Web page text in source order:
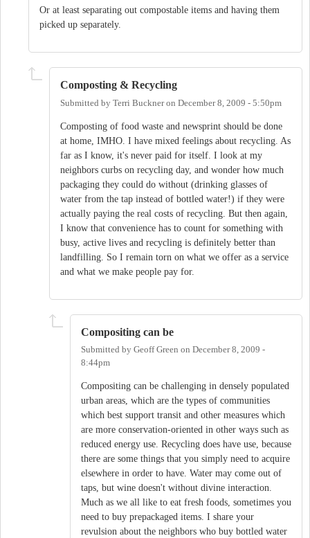
Or at least separating out compostable items and having them
picked up separately.
Composting & Recycling
Submitted by Terri Buckneron December 8, 2009 - 5:50pm
Composting of food waste and newsprint should be done
at home, IMHO. I have mixed feelings about recycling. As
far as I know, it's never paid for itself. I look at my
neighbors curbs on recycling day, and wonder how much
packaging they could do without (drinking glasses of
water from the tap instead of bottled water!) if they were
actually paying the real costs of recycling. But then again,
I know that convenience has to count for something with
busy, active lives and recycling is definitely better than
landfilling. So I remain torn on what we offer as a service
and what we make people pay for.
Compositing can be
Submitted by Geoff Green on December 8, 2009 -
8:44pm
Compositing can be challenging in densely populated
urban areas, which are the types of communities
which best support transit and other measures which
are more conservation-oriented in other ways such as
reduced energy use. Recycling does have use, because
there are some things that you simply need to acquire
elsewhere in order to have. Water may come out of
taps, but wine doesn't without divine interaction.
Much as we all like to eat fresh foods, sometimes you
need to buy prepackaged items. I share your
revulsion about the neighbors who buy bottled water